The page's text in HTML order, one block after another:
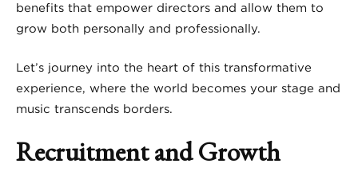
benefits that empower directors and allow them to
grow both personally and professionally.
Let’s journey into the heart of this transformative
experience, where the world becomes your stage and
music transcends borders.
Recruitment and Growth